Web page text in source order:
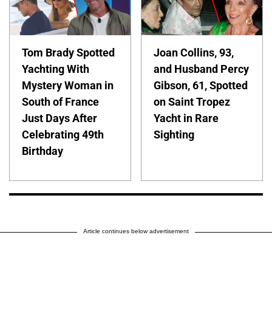
Tom Brady Spotted
Yachting With
Mystery Woman in
South of France
Just Days After
Celebrating 49th
Birthday
Joan Collins, 93,
and Husband Percy
Gibson, 61, Spotted
on Saint Tropez
Yacht in Rare
Sighting
Article continues below advertisement